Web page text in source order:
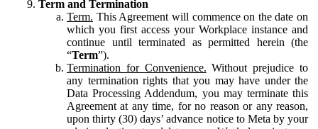
Term and Termination
Term. This Agreement will commence on the date on
which you first access your Workplace instance and
continue until terminated as permitted herein (the
“Term”).
Termination for Convenience. Without prejudice to
any termination rights that you may have under the
Data Processing Addendum, you may terminate this
Agreement at any time, for no reason or any reason,
upon thirty (30) days’ advance notice to Meta by your